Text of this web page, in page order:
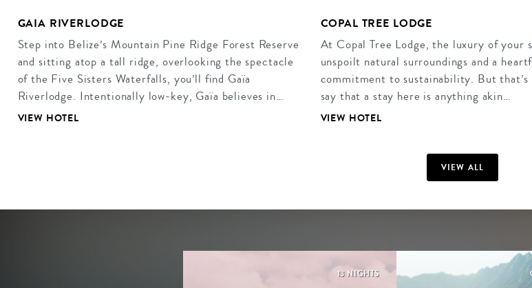
GAIA RIVERLODGE
Step into Belize’s Mountain Pine Ridge Forest Reserve
and sitting atop a tall ridge, overlooking the spectacle
of the Five Sisters Waterfalls, you’ll find Gaïa
Riverlodge. Intentionally low-key, Gaïa believes in…
VIEW HOTEL
COPAL TREE LODGE
At Copal Tree Lodge, the luxury of your
unspoilt natural surroundings and a
commitment to sustainability. But
say that a stay here is anything akin…
VIEW HOTEL
VIEW ALL
13 NIGHTS